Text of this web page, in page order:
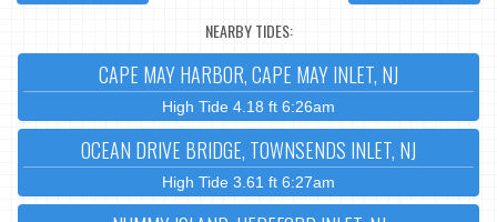
NEARBY TIDES:
CAPE MAY HARBOR, CAPE MAY INLET, NJ
High Tide 4.18 ft 6:26am
OCEAN DRIVE BRIDGE, TOWNSENDS INLET, NJ
High Tide 3.61 ft 6:27am